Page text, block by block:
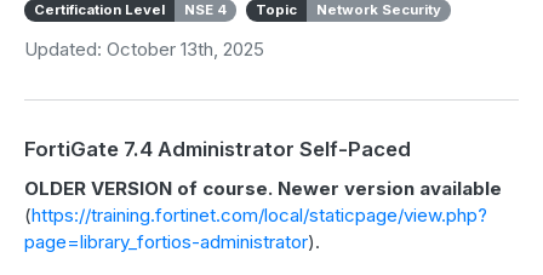
Certification Level NSE 4 Topic Network Security
Updated: October 13th, 2025
FortiGate 7.4 Administrator Self-Paced
OLDER VERSION of course. Newer version available
(https://training.fortinet.com/local/staticpage/view.php?
page=library_fortios-administrator).